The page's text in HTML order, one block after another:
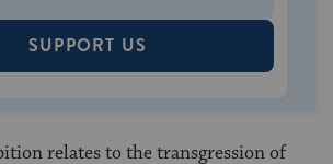
SUPPORT US
relates to the transgression of